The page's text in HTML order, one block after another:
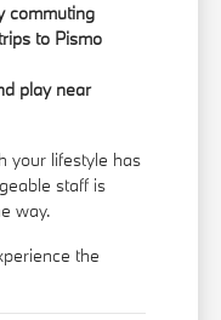
commuting
to Pismo
play near
your lifestyle has
staff is
way.
the